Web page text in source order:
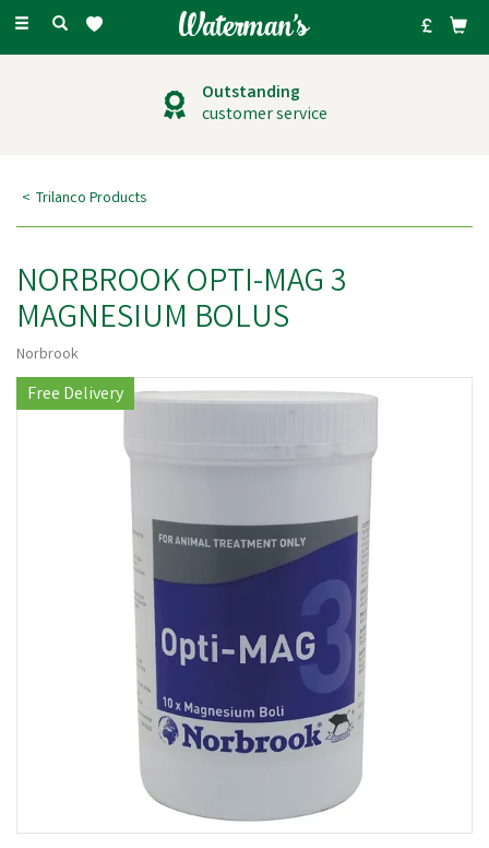
Toggle
Outstanding
customer service
Trilanco Products
NORBROOK OPTI-MAG 3
MAGNESIUM BOLUS
Norbrook
Free Delivery